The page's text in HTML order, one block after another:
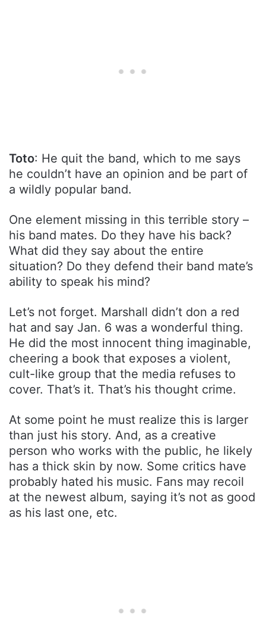
Toto: He quit the band, which to me says
he couldn’t have an opinion and be part of
a wildly popular band.
One element missing in this terrible story –
his band mates. Do they have his back?
What did they say about the entire
situation? Do they defend their band mate’s
ability to speak his mind?
Let’s not forget. Marshall didn’t don a red
hat and say Jan. 6 was a wonderful thing.
He did the most innocent thing imaginable,
cheering a book that exposes a violent,
cult-like group that the media refuses to
cover. That’s it. That’s his thought crime.
At some point he must realize this is larger
than just his story. And, as a creative
person who works with the public, he likely
has a thick skin by now. Some critics have
probably hated his music. Fans may recoil
at the newest album, saying it’s not as good
as his last one, etc.